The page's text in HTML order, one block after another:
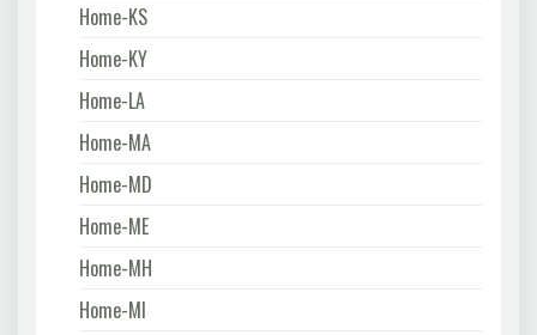
Home-KS
Home-KY
Home-LA
Home-MA
Home-MD
Home-ME
Home-MH
Home-MI